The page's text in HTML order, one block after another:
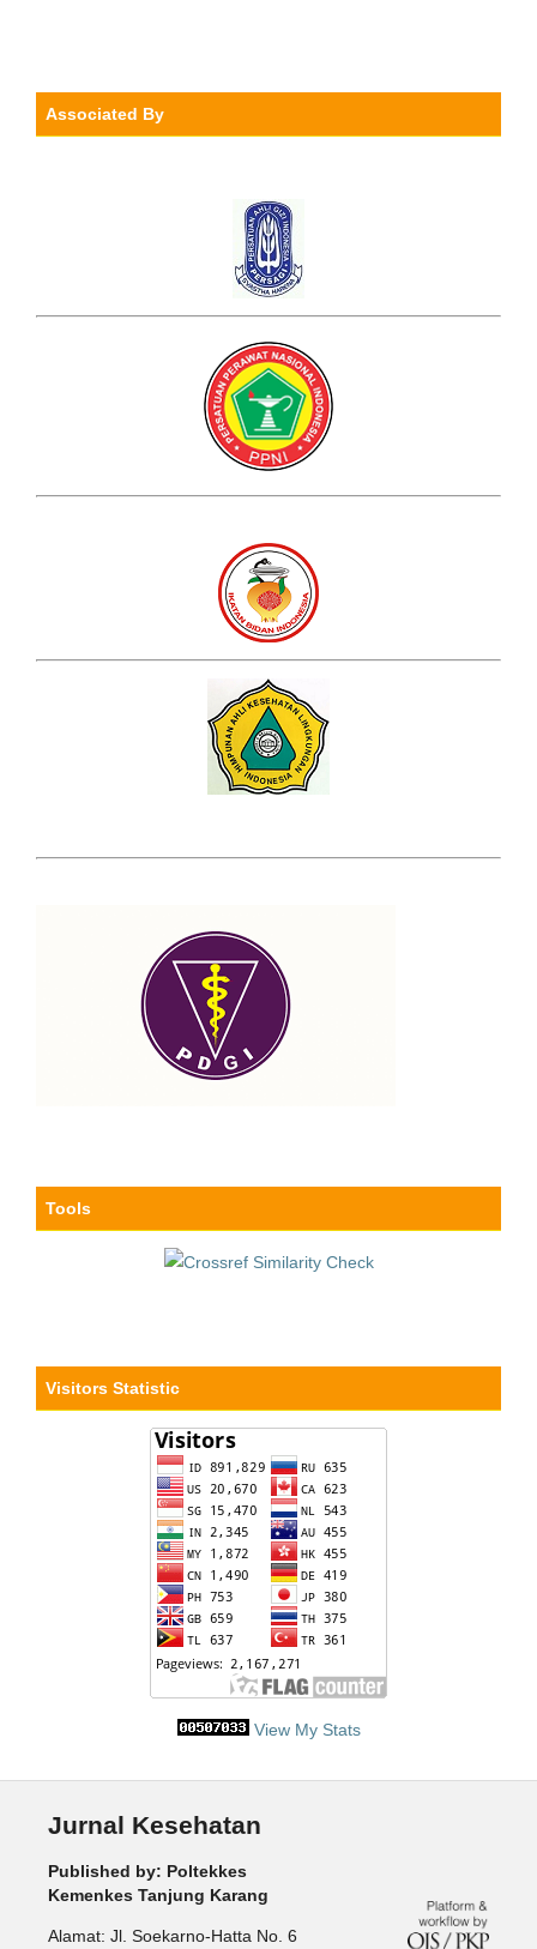
Associated By
Tools
Visitors Statistic
View My Stats
Jurnal Kesehatan
Published by: Poltekkes
Kemenkes Tanjung Karang
Alamat: Jl. Soekarno-Hatta No. 6